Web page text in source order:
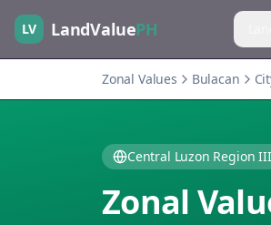
LV LandValuePH
Zonal Values Bulacan
Central Luzon Region III
Zonal